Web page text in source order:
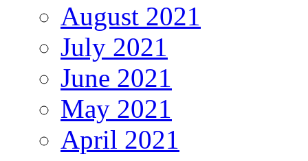
August 2021
July 2021
June 2021
May 2021
April 2021